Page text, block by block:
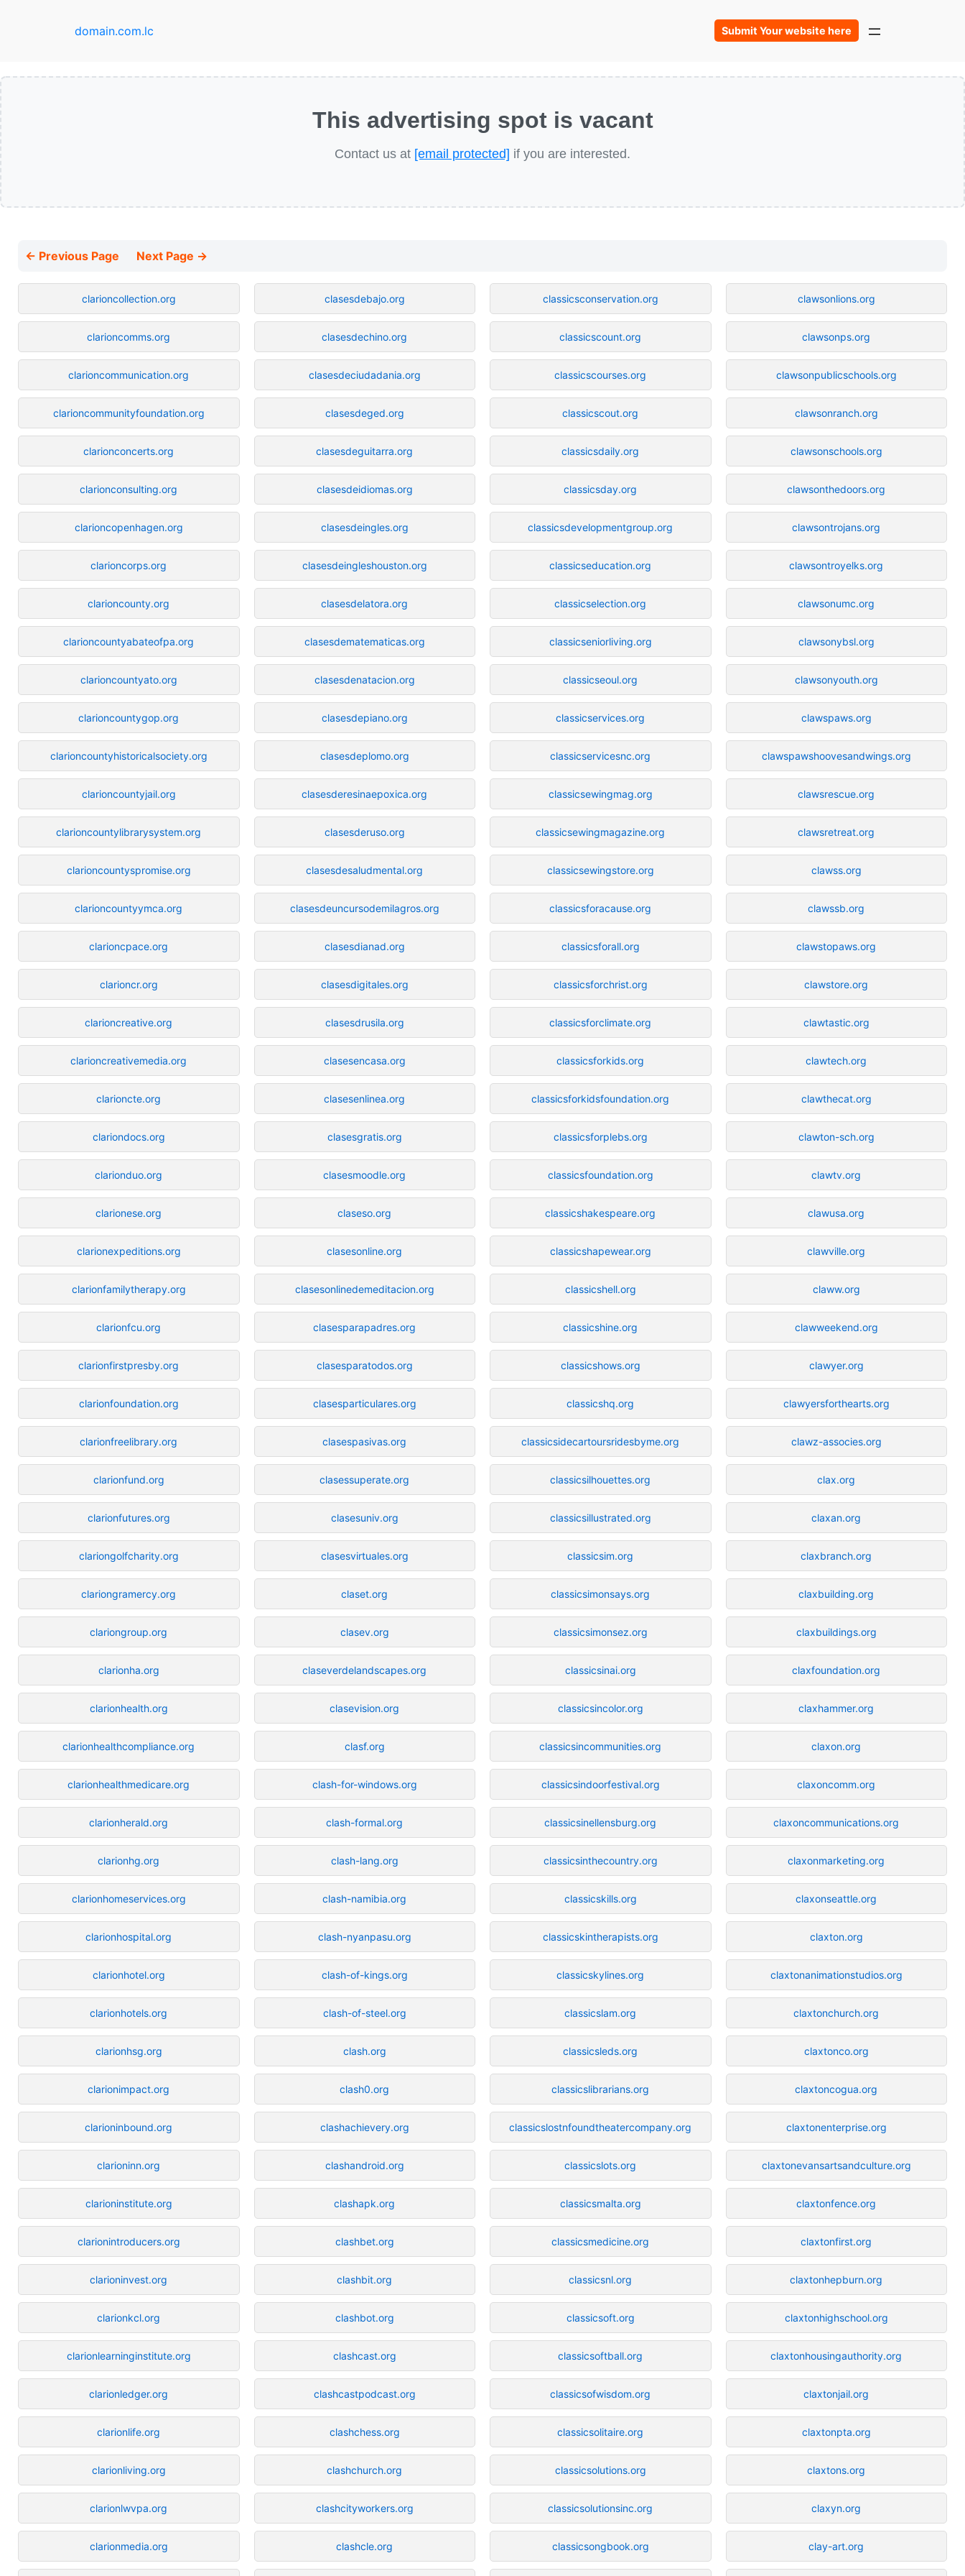
domain.com.lc Submit Your website here
This advertising spot is vacant
Contact us at [email protected] if you are interested.
← Previous Page Next Page →
clarioncollection.org
clarioncomms.org
clarioncommunication.org
clarioncommunityfoundation.org
clarionconcerts.org
clarionconsulting.org
clarioncopenhagen.org
clarioncorps.org
clarioncounty.org
clarioncountyabateofpa.org
clarioncountyato.org
clarioncountygop.org
clarioncountyhistoricalsociety.org
clarioncountyjail.org
clarioncountylibrarysystem.org
clarioncountyspromise.org
clarioncountyymca.org
clarioncpace.org
clarioncr.org
clarioncreative.org
clarioncreativemedia.org
clarioncte.org
clariondocs.org
clarionduo.org
clarionese.org
clarionexpeditions.org
clarionfamilytherapy.org
clarionfcu.org
clarionfirstpresby.org
clarionfoundation.org
clarionfreelibrary.org
clarionfund.org
clarionfutures.org
clariongolfcharity.org
clariongramercy.org
clariongroup.org
clarionha.org
clarionhealth.org
clarionhealthcompliance.org
clarionhealthmedicare.org
clarionherald.org
clarionhg.org
clarionhomeservices.org
clarionhospital.org
clarionhotel.org
clarionhotels.org
clarionhsg.org
clarionimpact.org
clarioninbound.org
clarioninn.org
clarioninstitute.org
clarionintroducers.org
clarioninvest.org
clarionkcl.org
clarionlearninginstitute.org
clarionledger.org
clarionlife.org
clarionliving.org
clarionlwvpa.org
clarionmedia.org
clasesdebajo.org
clasesdechino.org
clasesdeciudadania.org
clasesdeged.org
clasesdeguitarra.org
clasesdeidiomas.org
clasesdeingles.org
clasesdeingleshouston.org
clasesdelatora.org
clasesdematematicas.org
clasesdenatacion.org
clasesdepiano.org
clasesdeplomo.org
clasesderesinaepoxica.org
clasesderuso.org
clasesdesaludmental.org
clasesdeuncursodemilagros.org
clasesdianad.org
clasesdigitales.org
clasesdrusila.org
clasesencasa.org
clasesenlinea.org
clasesgratis.org
clasesmoodle.org
claseso.org
clasesonline.org
clasesonlinedemeditacion.org
clasesparapadres.org
clasesparatodos.org
clasesparticulares.org
clasespasivas.org
clasessuperate.org
clasesuniv.org
clasesvirtuales.org
claset.org
clasev.org
claseverdelandscapes.org
clasevision.org
clasf.org
clash-for-windows.org
clash-formal.org
clash-lang.org
clash-namibia.org
clash-nyanpasu.org
clash-of-kings.org
clash-of-steel.org
clash.org
clash0.org
clashachievery.org
clashandroid.org
clashapk.org
clashbet.org
clashbit.org
clashbot.org
clashcast.org
clashcastpodcast.org
clashchess.org
clashchurch.org
clashcityworkers.org
clashcle.org
classicsconservation.org
classicscount.org
classicscourses.org
classicscout.org
classicsdaily.org
classicsday.org
classicsdevelopmentgroup.org
classicseducation.org
classicselection.org
classicseniorliving.org
classicseoul.org
classicservices.org
classicservicesnc.org
classicsewingmag.org
classicsewingmagazine.org
classicsewingstore.org
classicsforacause.org
classicsforall.org
classicsforchrist.org
classicsforclimate.org
classicsforkids.org
classicsforkidsfoundation.org
classicsforplebs.org
classicsfoundation.org
classicshakespeare.org
classicshapewear.org
classicshell.org
classicshine.org
classicshows.org
classicshq.org
classicsidecartoursridesbyme.org
classicsilhouettes.org
classicsillustrated.org
classicsim.org
classicsimonsays.org
classicsimonsez.org
classicsinai.org
classicsincolor.org
classicsincommunities.org
classicsindoorfestival.org
classicsinellensburg.org
classicsinthecountry.org
classicskills.org
classicskintherapists.org
classicskylines.org
classicslam.org
classicsleds.org
classicslibrarians.org
classicslostnfoundtheatercompany.org
classicslots.org
classicsmalta.org
classicsmedicine.org
classicsnl.org
classicsoft.org
classicsoftball.org
classicsofwisdom.org
classicsolitaire.org
classicsolutions.org
classicsolutionsinc.org
classicsongbook.org
clawsonlions.org
clawsonps.org
clawsonpublicschools.org
clawsonranch.org
clawsonschools.org
clawsonthedoors.org
clawsontrojans.org
clawsontroyelks.org
clawsonumc.org
clawsonybsl.org
clawsonyouth.org
clawspaws.org
clawspawshoovesandwings.org
clawsrescue.org
clawsretreat.org
clawss.org
clawssb.org
clawstopaws.org
clawstore.org
clawtastic.org
clawtech.org
clawthecat.org
clawton-sch.org
clawtv.org
clawusa.org
clawville.org
claww.org
clawweekend.org
clawyer.org
clawyersforthearts.org
clawz-associes.org
clax.org
claxan.org
claxbranch.org
claxbuilding.org
claxbuildings.org
claxfoundation.org
claxhammer.org
claxon.org
claxoncomm.org
claxoncommunications.org
claxonmarketing.org
claxonseattle.org
claxton.org
claxtonanimationstudios.org
claxtonchurch.org
claxtonco.org
claxtoncogua.org
claxtonenterprise.org
claxtonevansartsandculture.org
claxtonfence.org
claxtonfirst.org
claxtonhepburn.org
claxtonhighschool.org
claxtonhousingauthority.org
claxtonjail.org
claxtonpta.org
claxtons.org
claxyn.org
clay-art.org